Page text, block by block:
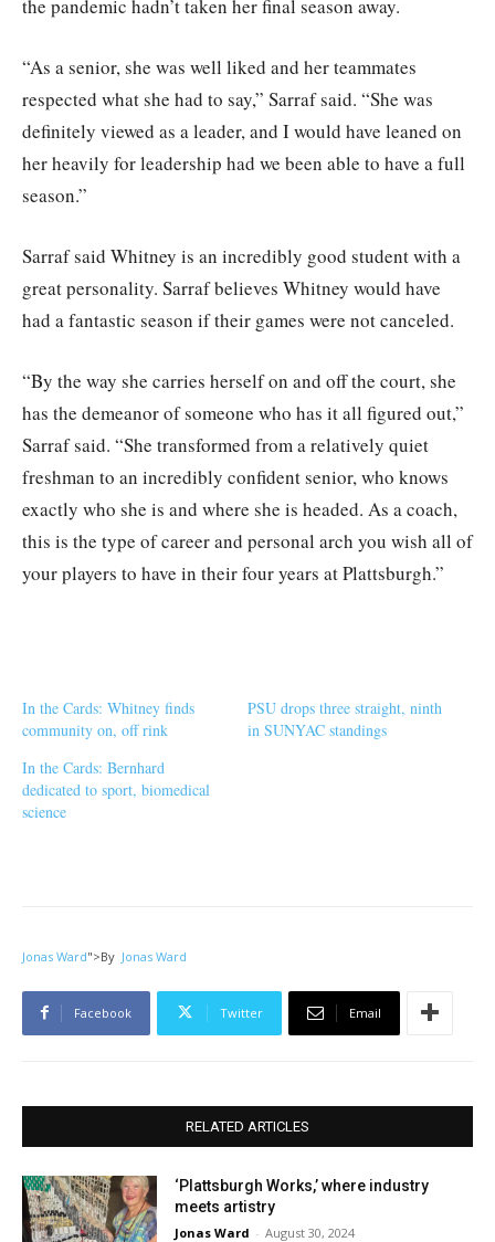
the pandemic hadn’t taken her final season away.
“As a senior, she was well liked and her teammates
respected what she had to say,” Sarraf said. “She was
definitely viewed as a leader, and I would have leaned on
her heavily for leadership had we been able to have a full
season.”
Sarraf said Whitney is an incredibly good student with a
great personality. Sarraf believes Whitney would have
had a fantastic season if their games were not canceled.
“By the way she carries herself on and off the court, she
has the demeanor of someone who has it all figured out,”
Sarraf said. “She transformed from a relatively quiet
freshman to an incredibly confident senior, who knows
exactly who she is and where she is headed. As a coach,
this is the type of career and personal arch you wish all of
your players to have in their four years at Plattsburgh.”
In the Cards: Whitney finds
community on, off rink
PSU drops three straight, ninth
in SUNYAC standings
In the Cards: Bernhard
dedicated to sport, biomedical
science
Jonas Ward">By Jonas Ward
Facebook Twitter Email
RELATED ARTICLES
‘Plattsburgh Works,’ where industry
meets artistry
Jonas Ward - August 30, 2024